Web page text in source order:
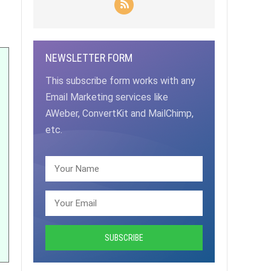
NEWSLETTER FORM
This subscribe form works with any
Email Marketing services like
AWeber, ConvertKit and MailChimp,
etc.